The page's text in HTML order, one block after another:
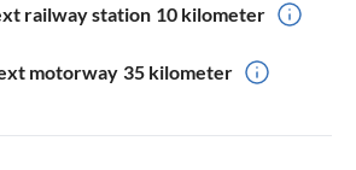
railway station 10 kilometer
motorway 35 kilometer